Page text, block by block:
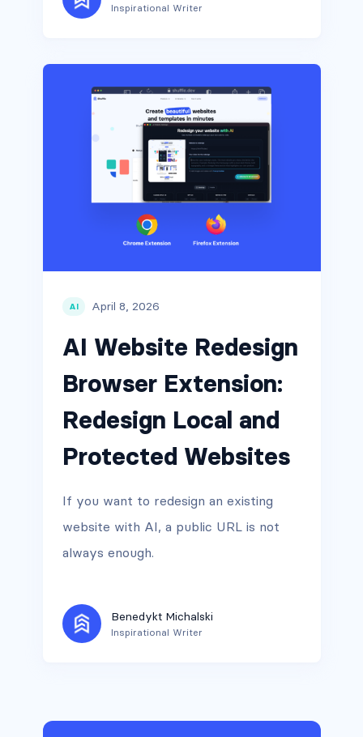
Inspirational Writer
AI April 8, 2026
AI Website Redesign
Browser Extension:
Redesign Local and
Protected Websites
If you want to redesign an existing
website with AI, a public URL is not
always enough.
Benedykt Michalski
Inspirational Writer